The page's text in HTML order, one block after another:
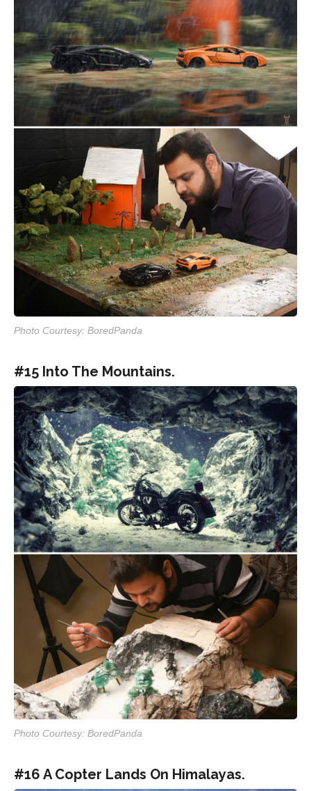
Photo Courtesy: BoredPanda
#15 Into The Mountains.
Photo Courtesy: BoredPanda
#16 A Copter Lands On Himalayas.